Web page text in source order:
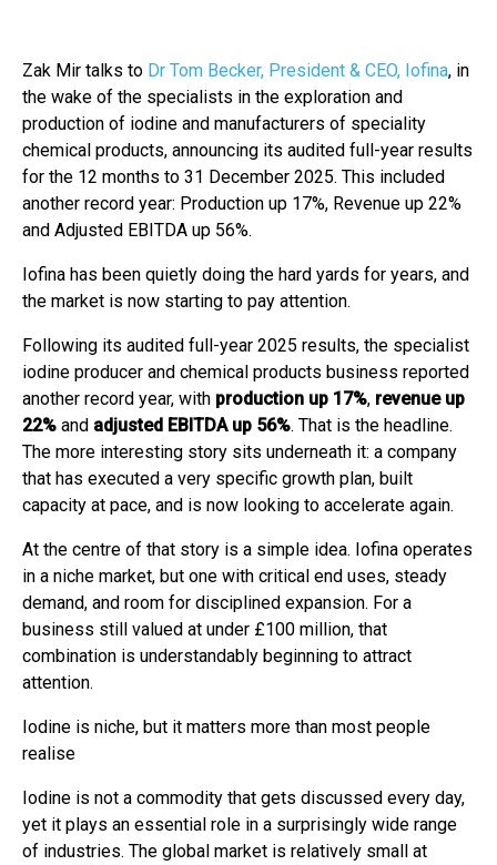
Zak Mir talks to Dr Tom Becker, President & CEO, Iofina, in
the wake of the specialists in the exploration and
production of iodine and manufacturers of speciality
chemical products, announcing its audited full-year results
for the 12 months to 31 December 2025. This included
another record year: Production up 17%, Revenue up 22%
and Adjusted EBITDA up 56%.
Iofina has been quietly doing the hard yards for years, and
the market is now starting to pay attention.
Following its audited full-year 2025 results, the specialist
iodine producer and chemical products business reported
another record year, with production up 17%, revenue up
22% and adjusted EBITDA up 56%. That is the headline.
The more interesting story sits underneath it: a company
that has executed a very specific growth plan, built
capacity at pace, and is now looking to accelerate again.
At the centre of that story is a simple idea. Iofina operates
in a niche market, but one with critical end uses, steady
demand, and room for disciplined expansion. For a
business still valued at under £100 million, that
combination is understandably beginning to attract
attention.
Iodine is niche, but it matters more than most people
realise
Iodine is not a commodity that gets discussed every day,
yet it plays an essential role in a surprisingly wide range
of industries. The global market is relatively small at